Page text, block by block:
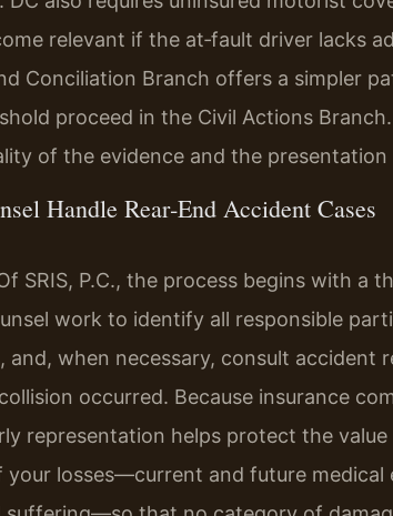
relevant if the at‑fault driver lacks
Conciliation Branch offers a simpler
proceed in the Civil Actions
of the evidence and the
Handle Rear‑End Accident Cases
SRIS, P.C., the process begins with a
work to identify all responsible
when necessary, consult accident
occurred. Because insurance
representation helps protect the
losses—current and future medical